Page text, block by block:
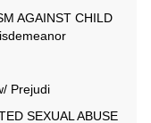
AGAINST CHILD
Prejudi
SEXUAL ABUSE